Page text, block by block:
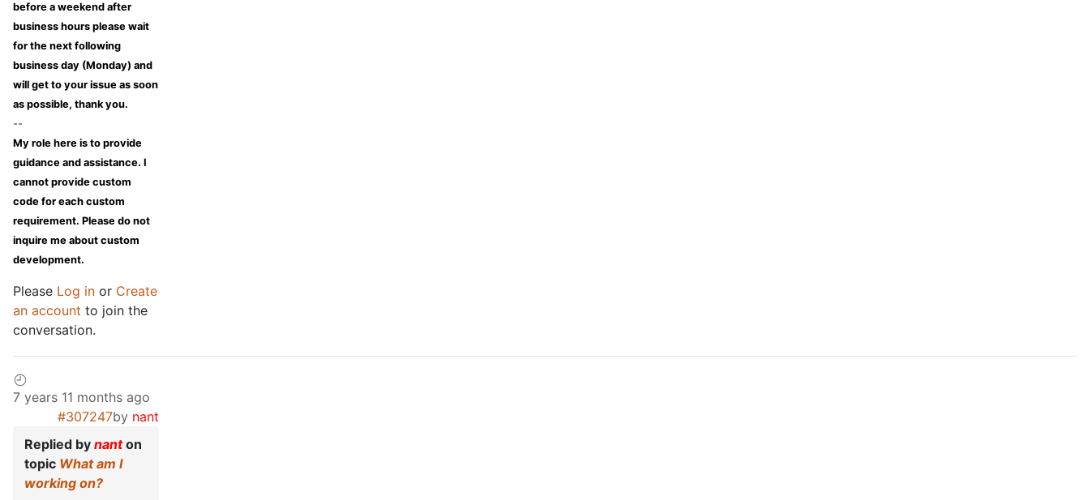
before a weekend after
business hours please wait
for the next following
business day (Monday) and
will get to your issue as soon
as possible, thank you.
--
My role here is to provide
guidance and assistance. I
cannot provide custom
code for each custom
requirement. Please do not
inquire me about custom
development.
Please Log in or Create
an account to join the
conversation.
7 years 11 months ago
#307247by nant
Replied by nanton
topic What am I
working on?